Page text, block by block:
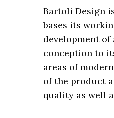
Bartoli Design
bases its
development
conception to
areas of
of the product
quality as well